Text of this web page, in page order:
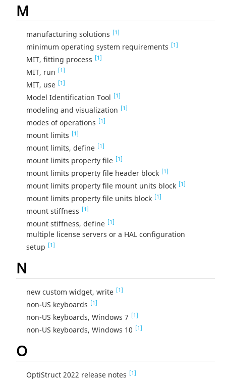
M
manufacturing solutions [1]
minimum operating system requirements [1]
MIT, fitting process [1]
MIT, run [1]
MIT, use [1]
Model Identification Tool [1]
modeling and visualization [1]
modes of operations [1]
mount limits [1]
mount limits, define [1]
mount limits property file [1]
mount limits property file header block [1]
mount limits property file mount units block [1]
mount limits property file units block [1]
mount stiffness [1]
mount stiffness, define [1]
multiple license servers or a HAL configuration
setup [1]
N
new custom widget, write [1]
non-US keyboards [1]
non-US keyboards, Windows 7 [1]
non-US keyboards, Windows 10 [1]
O
OptiStruct 2022 release notes [1]